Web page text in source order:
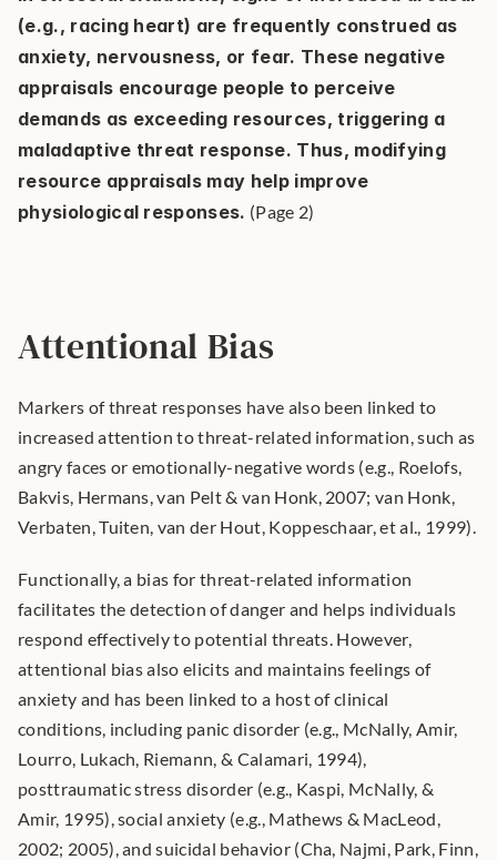
(e.g., racing heart) are frequently construed as
anxiety, nervousness, or fear. These negative
appraisals encourage people to perceive
demands as exceeding resources, triggering a
maladaptive threat response. Thus, modifying
resource appraisals may help improve
physiological responses. (Page 2)
Attentional Bias
Markers of threat responses have also been linked to
increased attention to threat-related information, such as
angry faces or emotionally-negative words (e.g., Roelofs,
Bakvis, Hermans, van Pelt & van Honk, 2007; van Honk,
Verbaten, Tuiten, van der Hout, Koppeschaar, et al., 1999).
Functionally, a bias for threat-related information
facilitates the detection of danger and helps individuals
respond effectively to potential threats. However,
attentional bias also elicits and maintains feelings of
anxiety and has been linked to a host of clinical
conditions, including panic disorder (e.g., McNally, Amir,
Lourro, Lukach, Riemann, & Calamari, 1994),
posttraumatic stress disorder (e.g., Kaspi, McNally, &
Amir, 1995), social anxiety (e.g., Mathews & MacLeod,
2002; 2005), and suicidal behavior (Cha, Najmi, Park, Finn,